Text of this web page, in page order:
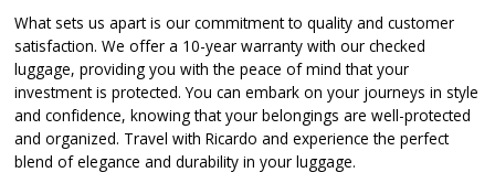
What sets us apart is our commitment to quality and customer
satisfaction. We offer a 10-year warranty with our checked
luggage, providing you with the peace of mind that your
investment is protected. You can embark on your journeys in style
and confidence, knowing that your belongings are well-protected
and organized. Travel with Ricardo and experience the perfect
blend of elegance and durability in your luggage.